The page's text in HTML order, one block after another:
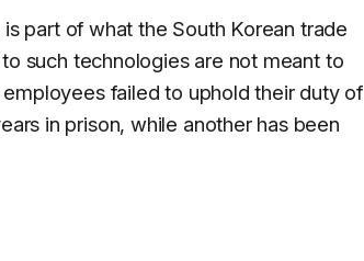
part of what the South Korean trade
such technologies are not meant to
failed to uphold their duty of
in prison, while another has been